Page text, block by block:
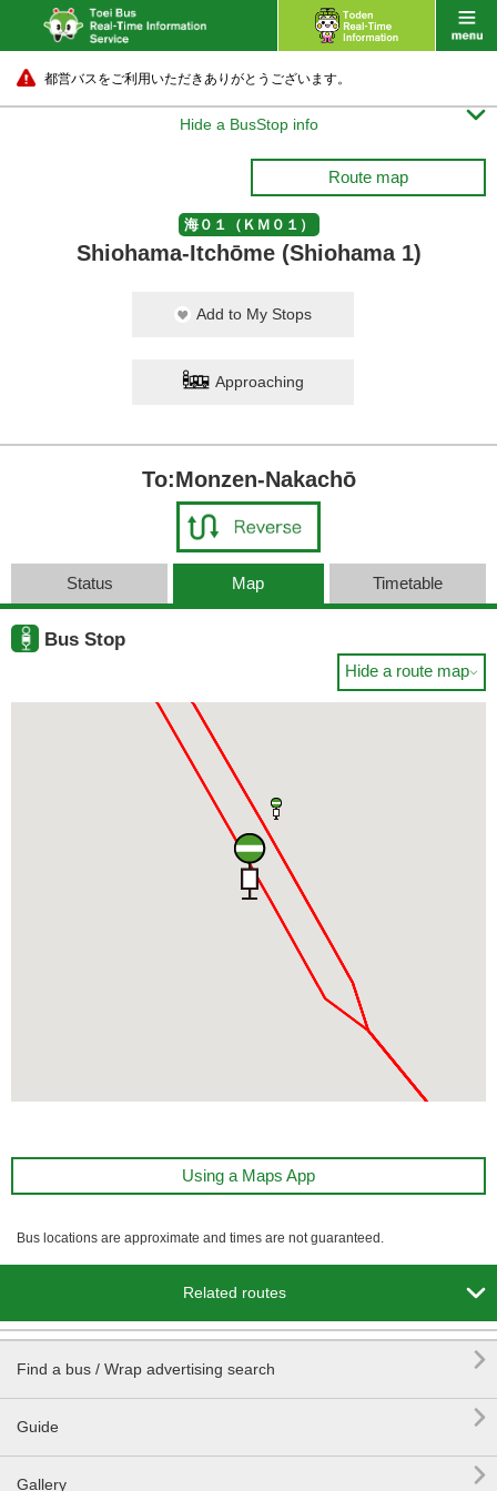
都営バスをご利用いただきありがとうございます。
Hide a BusStop info 
Route map
海０１（ＫＭ０１）
Shiohama-Itchōme (Shiohama 1)
Add to My Stops
Approaching
To:Monzen-Nakachō
Status Map Timetable
Bus Stop
Hide a route map
Using a Maps App
Bus locations are approximate and times are not guaranteed.
Related routes 
Find a bus / Wrap advertising search 
Guide 
Gallery 